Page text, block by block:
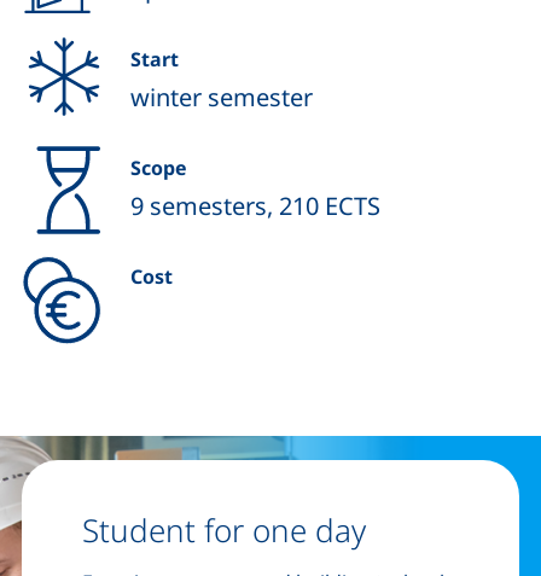
Start
winter semester
Scope
9 semesters, 210 ECTS
Cost
Student for one day